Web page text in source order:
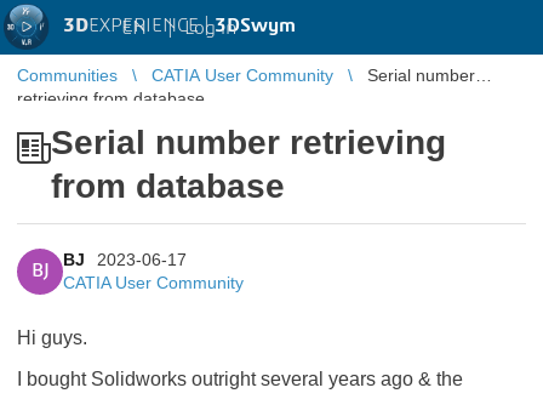
3DEXPERIENCE |3DSwym
EN | Log in
Communities CATIA User Community
Serial number
retrieving from database
Serial number retrieving
from database
BJ
BJ
2023-06-17
CATIA User Community
Hi guys.
I bought Solidworks outright several years ago & the